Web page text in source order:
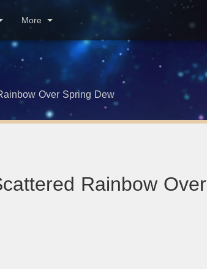
More
Over Spring Dew
Rainbow Over